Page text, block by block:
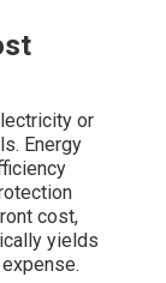
or
Energy
cost,
yields